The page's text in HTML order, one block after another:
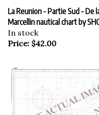
La Reunion - Partie Sud - De
Marcellin nautical chart by
In stock
Price:$42.00